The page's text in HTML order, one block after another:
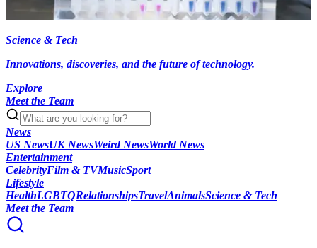
Science & Tech
Innovations, discoveries, and the future of technology.
Explore
Meet the Team
News
US NewsUK NewsWeird NewsWorld News
Entertainment
CelebrityFilm & TVMusicSport
Lifestyle
HealthLGBTQRelationshipsTravelAnimalsScience & Tech
Meet the Team